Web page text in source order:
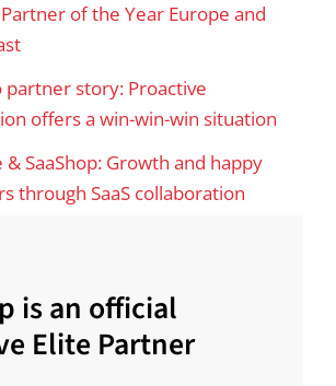
of the Year Europe and
partner story: Proactive
offers a win-win-win situation
& SaaShop: Growth and happy
through SaaS collaboration
is an official
Elite Partner